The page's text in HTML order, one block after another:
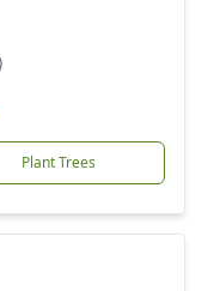
Plant Trees